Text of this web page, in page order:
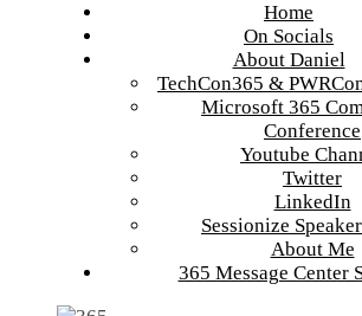
Home
On Socials
About Daniel
TechCon365 &
Microsoft 365
Conference
Youtube
Twitter
LinkedIn
Sessionize
About Me
365 Message Center